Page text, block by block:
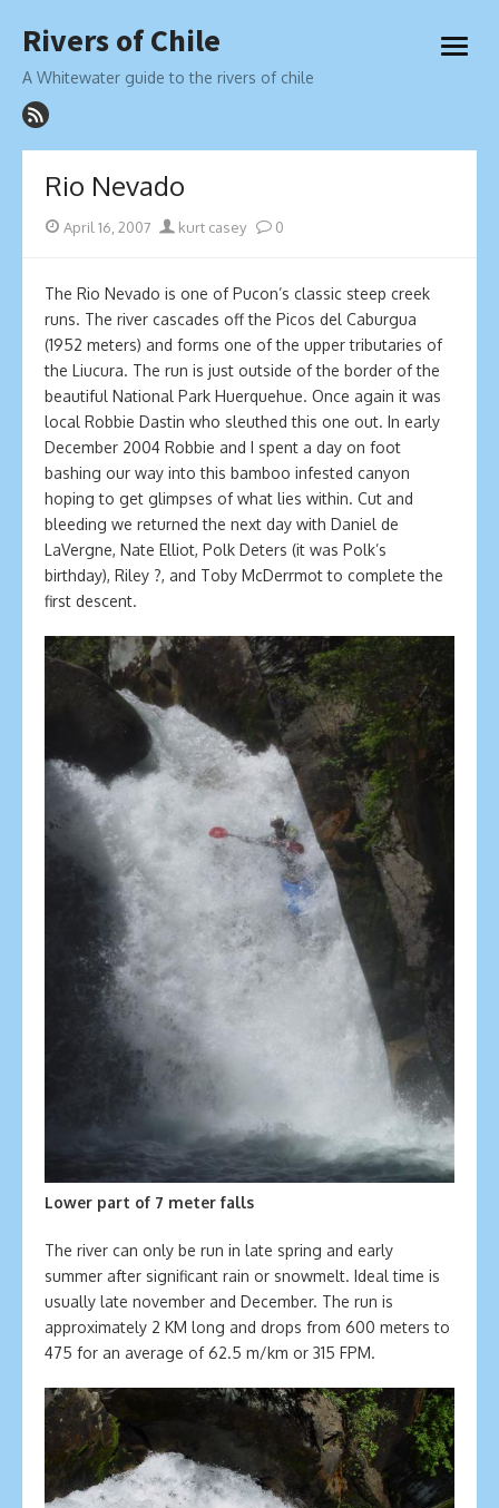
to
Rivers of Chile
A Whitewater guide to the rivers of chile
open
Rio Nevado
Posted
April 16, 2007 Author
kurt casey 0
The Rio Nevado is one of Pucon’s classic steep creek
runs. The river cascades off the Picos del Caburgua
(1952 meters) and forms one of the upper tributaries of
the Liucura. The run is just outside of the border of the
beautiful National Park Huerquehue. Once again it was
local Robbie Dastin who sleuthed this one out. In early
December 2004 Robbie and I spent a day on foot
bashing our way into this bamboo infested canyon
hoping to get glimpses of what lies within. Cut and
bleeding we returned the next day with Daniel de
LaVergne, Nate Elliot, Polk Deters (it was Polk’s
birthday), Riley ?, and Toby McDerrmot to complete the
first descent.
Lower part of 7 meter falls
The river can only be run in late spring and early
summer after significant rain or snowmelt. Ideal time is
usually late november and December. The run is
approximately 2 KM long and drops from 600 meters to
475 for an average of 62.5 m/km or 315 FPM.